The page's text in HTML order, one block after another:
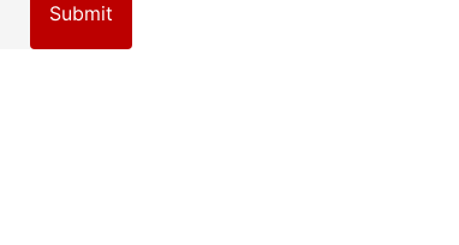
Submit